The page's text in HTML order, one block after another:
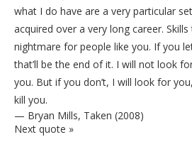
what I do have are a very particular
acquired over a very long career.
nightmare for people like you. If you
that’ll be the end of it. I will not look
you. But if you don’t, I will look for
kill you.
— Bryan Mills, Taken (2008)
Next quote »